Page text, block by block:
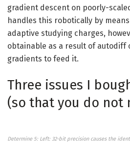
gradient descent on poorly-
handles this robotically by
adaptive studying charges,
obtainable as a result of autodiff
gradients to feed it.
Three issues I
(so that you do not
Determine 5: Left: 32-bit precision causes the